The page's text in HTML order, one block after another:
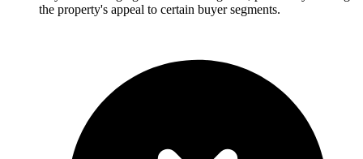
the property's appeal to certain buyer segments.